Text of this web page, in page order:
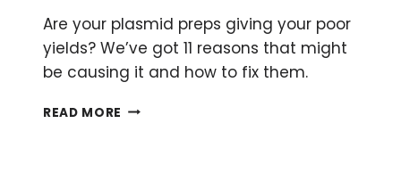
Are your plasmid preps giving your poor
yields? We’ve got 11 reasons that might
be causing it and how to fix them.
READ MORE BETTER